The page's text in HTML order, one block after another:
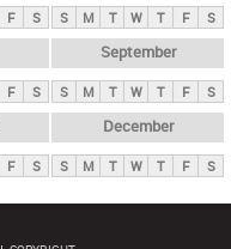
F S S M T W T F S
F S
September
S M T W T F S
F S
December
S M T W T F S